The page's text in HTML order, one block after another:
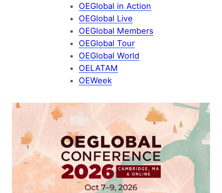
OEGlobal in Action
OEGlobal Live
OEGlobal Members
OEGlobal Tour
OEGlobal World
OELATAM
OEWeek